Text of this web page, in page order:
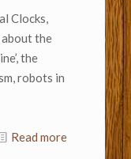
Clocks,
the
the
robots in
Read more